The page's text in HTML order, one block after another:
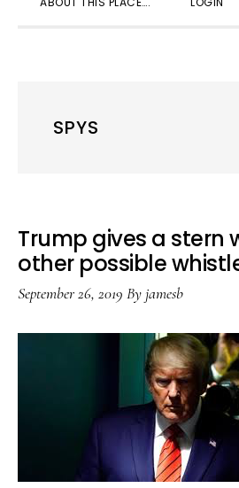
SPYS
Trump gives a stern
other possible
September 26, 2019 Byjamesb